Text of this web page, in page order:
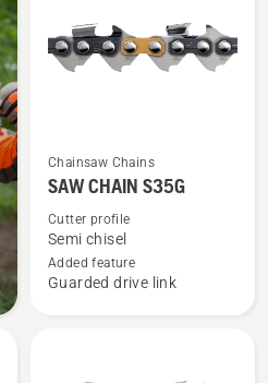
See
more
about
SAW
CHAIN
Chainsaw Chains
SAW CHAIN S35G
Cutter profile
Semi chisel
Added feature
Guarded drive link